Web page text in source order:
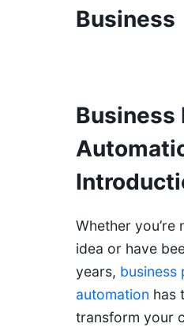
Business
Business
Whether you’re
idea or have
years, business
automation has
transform your